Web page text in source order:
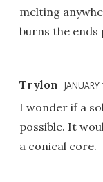
melting
burns the ends
Trylon
I wonder if a
possible. It
a conical core.